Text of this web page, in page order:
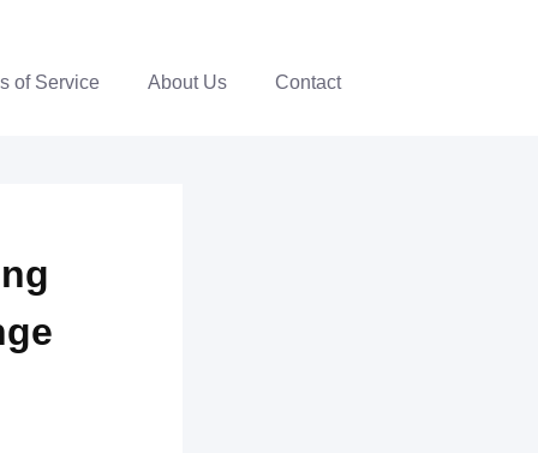
of Service About Us Contact